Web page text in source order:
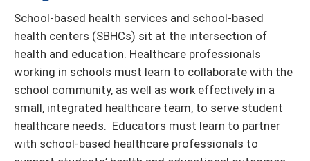
School-based health services and school-based
health centers (SBHCs) sit at the intersection of
health and education. Healthcare professionals
working in schools must learn to collaborate with the
school community, as well as work effectively in a
small, integrated healthcare team, to serve student
healthcare needs. Educators must learn to partner
with school-based healthcare professionals to